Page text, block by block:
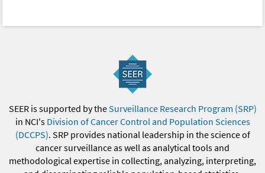
SEER is supported by theSurveillance Research Program (SRP)
in NCI's Division of Cancer Control and Population Sciences
(DCCPS). SRP provides national leadership in the science of
cancer surveillance as well as analytical tools and
methodological expertise in collecting, analyzing, interpreting,